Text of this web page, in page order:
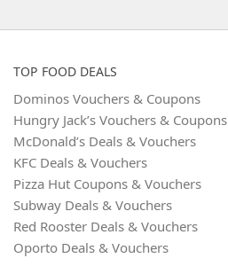
TOP FOOD DEALS
Dominos Vouchers & Coupons
Hungry Jack’s Vouchers & Coupons
McDonald’s Deals & Vouchers
KFC Deals & Vouchers
Pizza Hut Coupons & Vouchers
Subway Deals & Vouchers
Red Rooster Deals & Vouchers
Oporto Deals & Vouchers